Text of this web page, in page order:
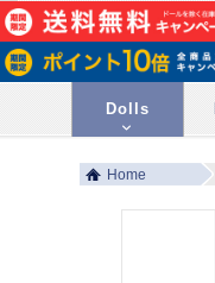
Dolls
Home